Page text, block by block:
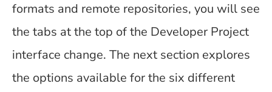
formats and remote repositories, you will see
the tabs at the top of the Developer Project
interface change. The next section explores
the options available for the six different